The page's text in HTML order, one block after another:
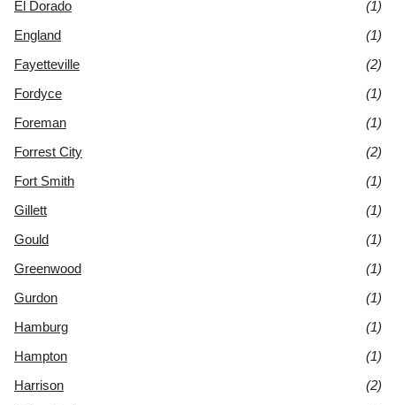
El Dorado
(1)
England
(1)
Fayetteville
(2)
Fordyce
(1)
Foreman
(1)
Forrest City
(2)
Fort Smith
(1)
Gillett
(1)
Gould
(1)
Greenwood
(1)
Gurdon
(1)
Hamburg
(1)
Hampton
(1)
Harrison
(2)